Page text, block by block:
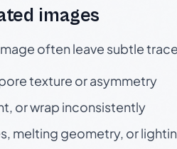
images
often leave subtle
texture or asymmetry
or wrap inconsistently
melting geometry, or